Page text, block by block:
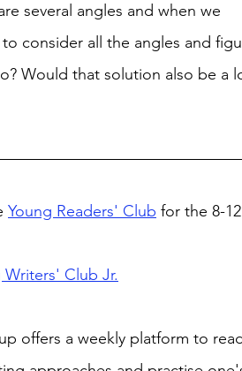
several angles and when we
consider all the angles and
Would that solution also be a
Young Readers' Club for the 8-12
Writers' Club Jr.
offers a weekly platform to read